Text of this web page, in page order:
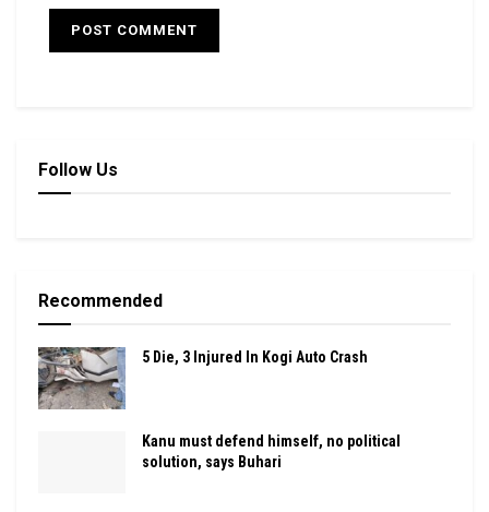
Follow Us
Recommended
5 Die, 3 Injured In Kogi Auto Crash
Kanu must defend himself, no political
solution, says Buhari